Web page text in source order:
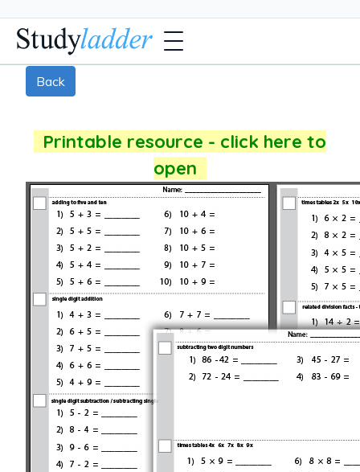
Back
Printable resource - click here to
open